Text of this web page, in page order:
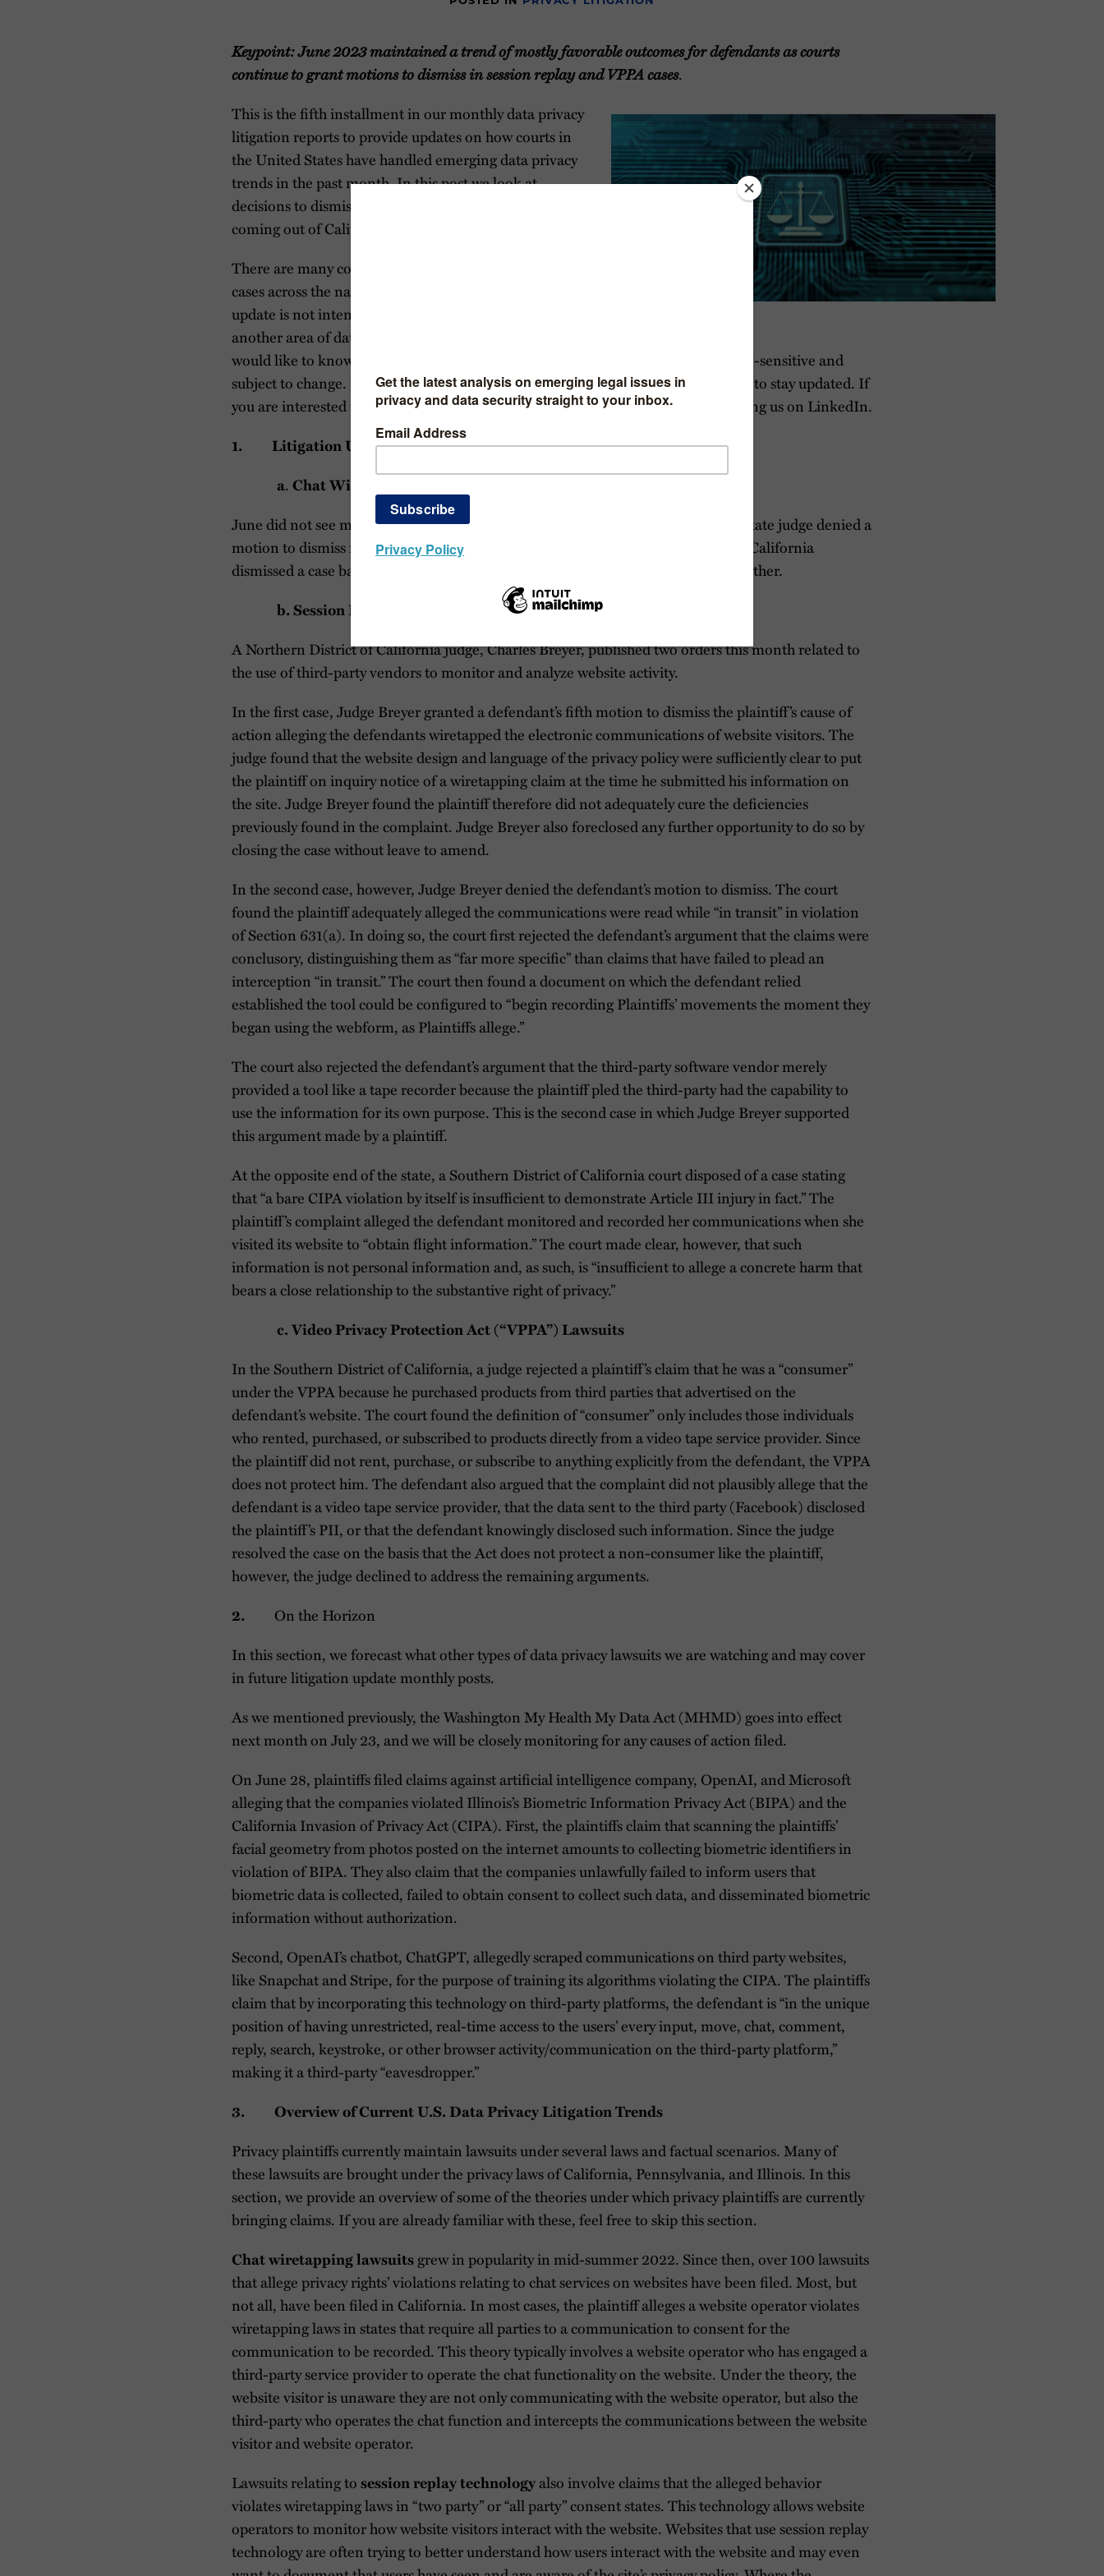
Keypoint: June 2023 maintained a trend of mostly favorable outcomes for defendants as courts
continue to grant motions to dismiss in session replay and VPPA cases.
This is the fifth installment in our monthly data privacy
litigation reports to provide updates on how courts in
the United States have handled emerging data privacy
trends in the past month. In this post we look at
decisions to dismiss session replay and VPPA claims
coming out of California courts.
There are many courts currently handling data privacy
cases across the nation. Although illustrative, this
update is not intended to be exhaustive. If there is
another area of data privacy litigation about which you
would like to know more, please reach out. The contents provided below are time-sensitive and
subject to change. If you are not already subscribed to our blog, consider doing so to stay updated. If
you are interested in tracking developments between blog posts, consider following us on LinkedIn.
1. Litigation Updates
a. Chat Wiretapping Lawsuits
June did not see meaningful advancements in chat-based lawsuits. A California state judge denied a
motion to dismiss for procedural reasons, and a judge in the Southern District of California
dismissed a case based on “the record during the hearing” without expounding further.
b. Session Replay Lawsuits
A Northern District of California judge, Charles Breyer, published two orders this month related to
the use of third-party vendors to monitor and analyze website activity.
In the first case, Judge Breyer granted a defendant’s fifth motion to dismiss the plaintiff’s cause of
action alleging the defendants wiretapped the electronic communications of website visitors. The
judge found that the website design and language of the privacy policy were sufficiently clear to put
the plaintiff on inquiry notice of a wiretapping claim at the time he submitted his information on
the site. Judge Breyer found the plaintiff therefore did not adequately cure the deficiencies
previously found in the complaint. Judge Breyer also foreclosed any further opportunity to do so by
closing the case without leave to amend.
In the second case, however, Judge Breyer denied the defendant’s motion to dismiss. The court
found the plaintiff adequately alleged the communications were read while “in transit” in violation
of Section 631(a). In doing so, the court first rejected the defendant’s argument that the claims were
conclusory, distinguishing them as “far more specific” than claims that have failed to plead an
interception “in transit.” The court then found a document on which the defendant relied
established the tool could be configured to “begin recording Plaintiffs’ movements the moment they
began using the webform, as Plaintiffs allege.”
The court also rejected the defendant’s argument that the third-party software vendor merely
provided a tool like a tape recorder because the plaintiff pled the third-party had the capability to
use the information for its own purpose. This is the second case in which Judge Breyer supported
this argument made by a plaintiff.
At the opposite end of the state, a Southern District of California court disposed of a case stating
that “a bare CIPA violation by itself is insufficient to demonstrate Article III injury in fact.” The
plaintiff’s complaint alleged the defendant monitored and recorded her communications when she
visited its website to “obtain flight information.” The court made clear, however, that such
information is not personal information and, as such, is “insufficient to allege a concrete harm that
bears a close relationship to the substantive right of privacy.”
c. Video Privacy Protection Act (“VPPA”) Lawsuits
In the Southern District of California, a judge rejected a plaintiff’s claim that he was a “consumer”
under the VPPA because he purchased products from third parties that advertised on the
defendant’s website. The court found the definition of “consumer” only includes those individuals
who rented, purchased, or subscribed to products directly from a video tape service provider. Since
the plaintiff did not rent, purchase, or subscribe to anything explicitly from the defendant, the VPPA
does not protect him. The defendant also argued that the complaint did not plausibly allege that the
defendant is a video tape service provider, that the data sent to the third party (Facebook) disclosed
the plaintiff’s PII, or that the defendant knowingly disclosed such information. Since the judge
resolved the case on the basis that the Act does not protect a non-consumer like the plaintiff,
however, the judge declined to address the remaining arguments.
2.
On the Horizon
In this section, we forecast what other types of data privacy lawsuits we are watching and may cover
in future litigation update monthly posts.
As we mentioned previously, the Washington My Health My Data Act (MHMD) goes into effect
next month on July 23, and we will be closely monitoring for any causes of action filed.
On June 28, plaintiffs filed claims against artificial intelligence company, OpenAI, and Microsoft
alleging that the companies violated Illinois’s Biometric Information Privacy Act (BIPA) and the
California Invasion of Privacy Act (CIPA). First, the plaintiffs claim that scanning the plaintiffs’
facial geometry from photos posted on the internet amounts to collecting biometric identifiers in
violation of BIPA. They also claim that the companies unlawfully failed to inform users that
biometric data is collected, failed to obtain consent to collect such data, and disseminated biometric
information without authorization.
Second, OpenAI’s chatbot, ChatGPT, allegedly scraped communications on third party websites,
like Snapchat and Stripe, for the purpose of training its algorithms violating the CIPA. The plaintiffs
claim that by incorporating this technology on third-party platforms, the defendant is “in the unique
position of having unrestricted, real-time access to the users’ every input, move, chat, comment,
reply, search, keystroke, or other browser activity/communication on the third-party platform,”
making it a third-party “eavesdropper.”
3. Overview of Current U.S. Data Privacy Litigation Trends
Privacy plaintiffs currently maintain lawsuits under several laws and factual scenarios. Many of
these lawsuits are brought under the privacy laws of California, Pennsylvania, and Illinois. In this
section, we provide an overview of some of the theories under which privacy plaintiffs are currently
bringing claims. If you are already familiar with these, feel free to skip this section.
Chat wiretapping lawsuitsgrew in popularity in mid-summer 2022. Since then, over 100 lawsuits
that allege privacy rights’ violations relating to chat services on websites have been filed. Most, but
not all, have been filed in California. In most cases, the plaintiff alleges a website operator violates
wiretapping laws in states that require all parties to a communication to consent for the
communication to be recorded. This theory typically involves a website operator who has engaged a
third-party service provider to operate the chat functionality on the website. Under the theory, the
website visitor is unaware they are not only communicating with the website operator, but also the
third-party who operates the chat function and intercepts the communications between the website
visitor and website operator.
Lawsuits relating tosession replay technologyalso involve claims that the alleged behavior
violates wiretapping laws in “two party” or “all party” consent states. This technology allows website
operators to monitor how website visitors interact with the website. Websites that use session replay
technology are often trying to better understand how users interact with the website and may even